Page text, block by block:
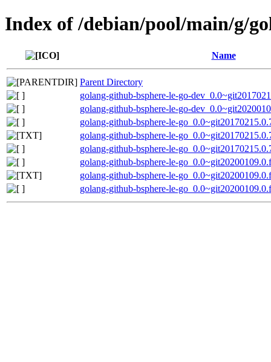
Index of /debian/pool/main/g/
Name
Parent Directory
golang-github-bsphere-le-go-
golang-github-bsphere-le-go-
golang-github-bsphere-le-
golang-github-bsphere-le-
golang-github-bsphere-le-
golang-github-bsphere-le-
golang-github-bsphere-le-
golang-github-bsphere-le-